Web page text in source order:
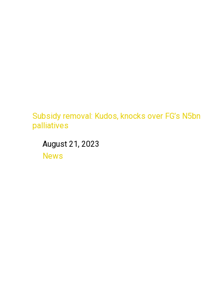
Subsidy removal: Kudos, knocks over FG’s N5bn
palliatives
Date
August 21, 2023
In relation to
News